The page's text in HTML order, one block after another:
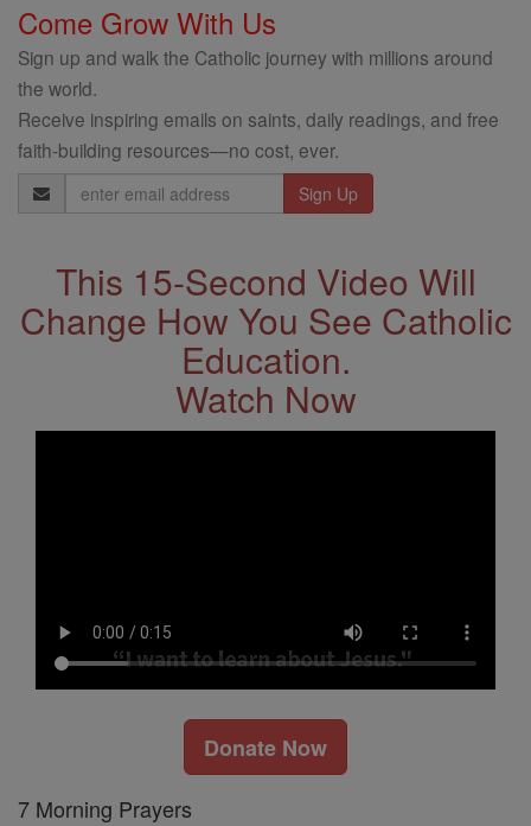
Come Grow With Us
Sign up and walk the Catholic journey with millions around
the world.
Receive inspiring emails on saints, daily readings, and free
faith-building resources—no cost, ever.
Email
Address
This 15-Second Video Will
Change How You See Catholic
Education.
Watch Now
Donate Now
7 Morning Prayers